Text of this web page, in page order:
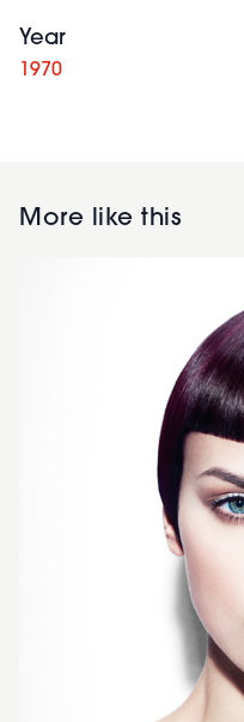
Year
1970
More like this